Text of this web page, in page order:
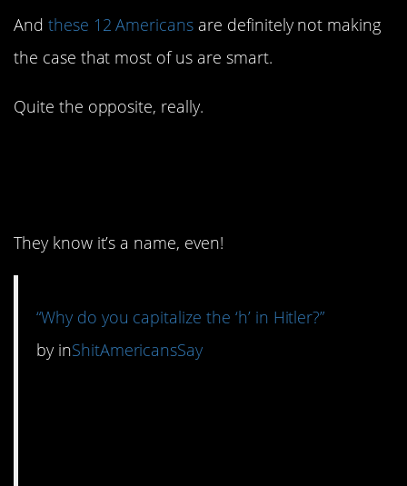
And these 12 Americans are definitely not making
the case that most of us are smart.
Quite the opposite, really.
They know it’s a name, even!
“Why do you capitalize the ‘h’ in Hitler?”
byinShitAmericansSay